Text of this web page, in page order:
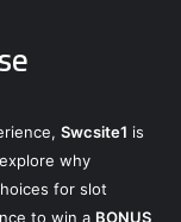
Swcsite1 is
why
for slot
to win a BONUS